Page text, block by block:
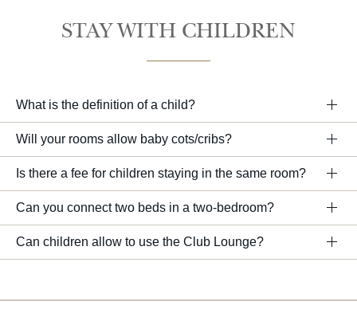
STAY WITH CHILDREN
What is the definition of a child?
Will your rooms allow baby cots/cribs?
Is there a fee for children staying in the same room?
Can you connect two beds in a two-bedroom?
Can children allow to use the Club Lounge?